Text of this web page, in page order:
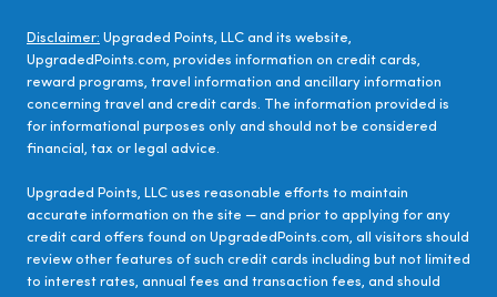
Disclaimer: Upgraded Points, LLC and its website,
UpgradedPoints.com, provides information on credit cards,
reward programs, travel information and ancillary information
concerning travel and credit cards. The information provided is
for informational purposes only and should not be considered
financial, tax or legal advice.
Upgraded Points, LLC uses reasonable efforts to maintain
accurate information on the site — and prior to applying for any
credit card offers found on UpgradedPoints.com, all visitors should
review other features of such credit cards including but not limited
to interest rates, annual fees and transaction fees, and should